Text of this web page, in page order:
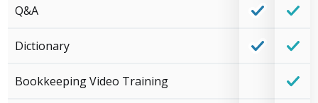
Q&A
Dictionary
Bookkeeping Video Training